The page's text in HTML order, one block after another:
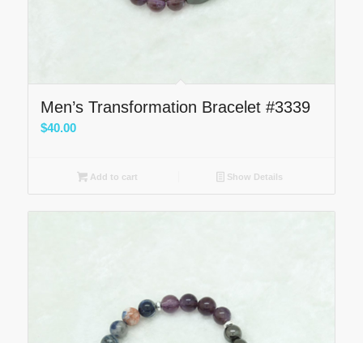
Men’s Transformation Bracelet #3339
$40.00
Add to cart Show Details